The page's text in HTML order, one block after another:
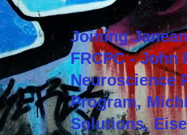
Joining
FRCPC -
Neuroscience
Program,
Solutions,